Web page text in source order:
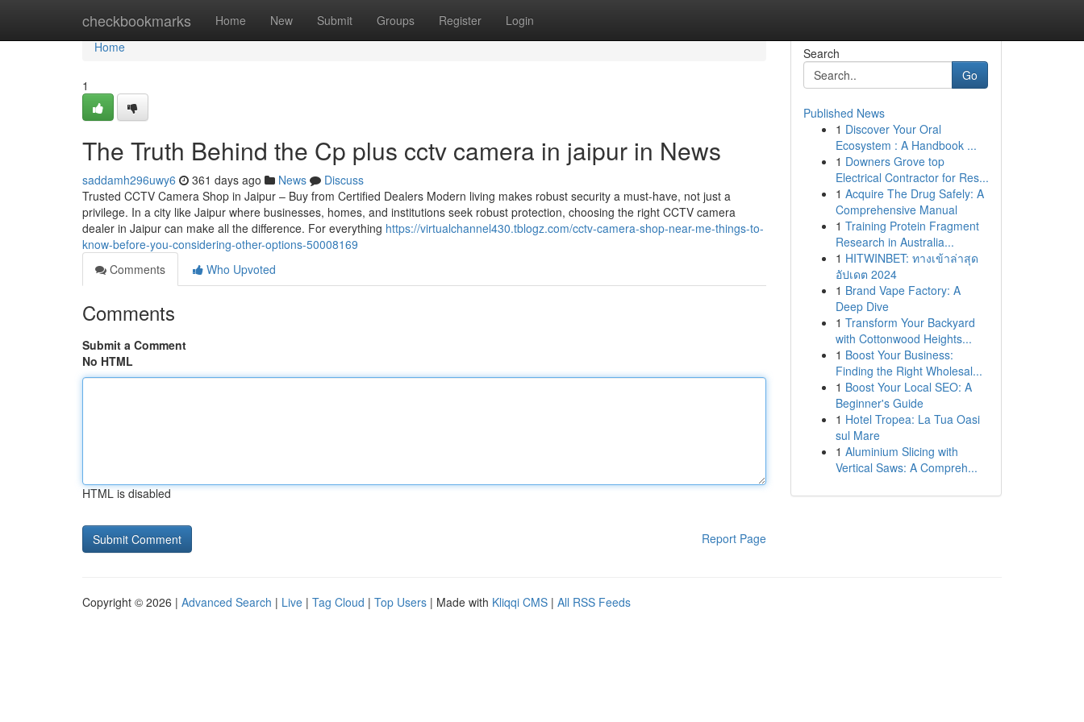
checkbookmarks Home New Submit Groups Register Login
Home
Home
1
The Truth Behind the Cp plus cctv camera in jaipur in News
saddamh296uwy6 361 days ago News
Discuss
Trusted CCTV Camera Shop in Jaipur – Buy from Certified Dealers Modern living makes robust security a must-have, not just a
privilege. In a city like Jaipur where businesses, homes, and institutions seek robust protection, choosing the right CCTV camera
dealer in Jaipur can make all the difference. For everything https://virtualchannel430.tblogz.com/cctv-camera-shop-near-me-things-to-
know-before-you-considering-other-options-50008169
Comments
Who Upvoted
Comments
Submit a Comment
No HTML
HTML is disabled
Report Page
Search
Go
Published News
1 Discover Your Oral
Ecosystem : A Handbook ...
1 Downers Grove top
Electrical Contractor for Res...
1 Acquire The Drug Safely: A
Comprehensive Manual
1 Training Protein Fragment
Research in Australia...
1 HITWINBET: ทางเข้าล่าสุด
อัปเดต 2024
1 Brand Vape Factory: A
Deep Dive
1 Transform Your Backyard
with Cottonwood Heights...
1 Boost Your Business:
Finding the Right Wholesal...
1 Boost Your Local SEO: A
Beginner's Guide
1 Hotel Tropea: La Tua Oasi
sul Mare
1 Aluminium Slicing with
Vertical Saws: A Compreh...
Copyright © 2026 | Advanced Search | Live | Tag Cloud | Top Users | Made with Kliqqi CMS | All RSS Feeds